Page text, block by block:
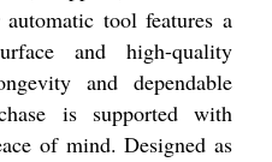
tool features a
and high-quality
and dependable
is supported with
of mind. Designed as